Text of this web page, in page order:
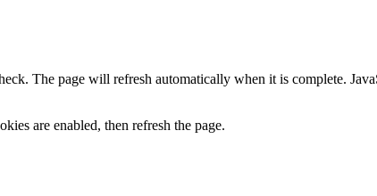
The page will refresh automatically when it is complete.
are enabled, then refresh the page.